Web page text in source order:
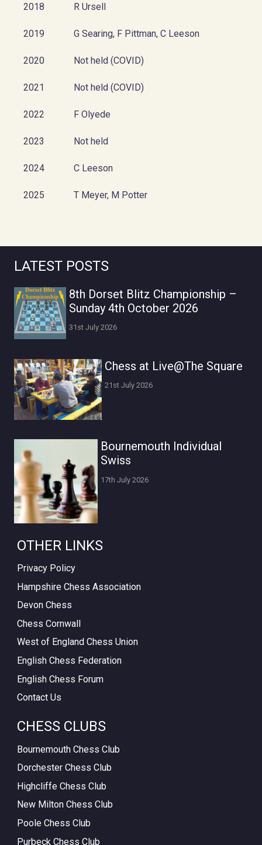
2018 R Ursell
2019 G Searing, F Pittman, C Leeson
2020 Not held (COVID)
2021 Not held (COVID)
2022 F Olyede
2023 Not held
2024 C Leeson
2025 T Meyer, M Potter
LATEST POSTS
8th Dorset Blitz Championship –
Sunday 4th October 2026
31st July 2026
Chess at Live@The Square
21st July 2026
Bournemouth Individual
Swiss
17th July 2026
OTHER LINKS
Privacy Policy
Hampshire Chess Association
Devon Chess
Chess Cornwall
West of England Chess Union
English Chess Federation
English Chess Forum
Contact Us
CHESS CLUBS
Bournemouth Chess Club
Dorchester Chess Club
Highcliffe Chess Club
New Milton Chess Club
Poole Chess Club
Purbeck Chess Club